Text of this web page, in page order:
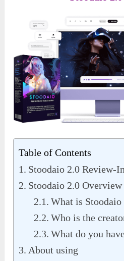
Table of Contents
Stoodaio 2.0 Review-
Stoodaio 2.0 Overview
What is Stoodaio
Who is the
What do you
About using